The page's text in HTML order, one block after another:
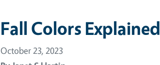
Fall Colors Explained
October 23, 2023